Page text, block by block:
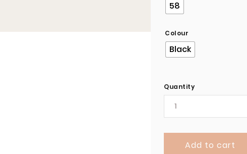
58
Colour
Black
Quantity
Add to cart